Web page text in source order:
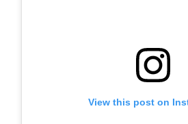
View this post on